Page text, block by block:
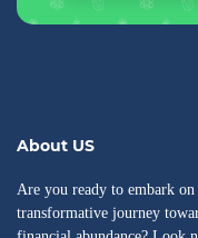
About US
Are you ready to embark on
transformative journey